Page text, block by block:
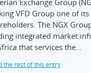
Exchange Group
VFD Group one of
The NGX
integrated market
that services the…
the rest of this entry